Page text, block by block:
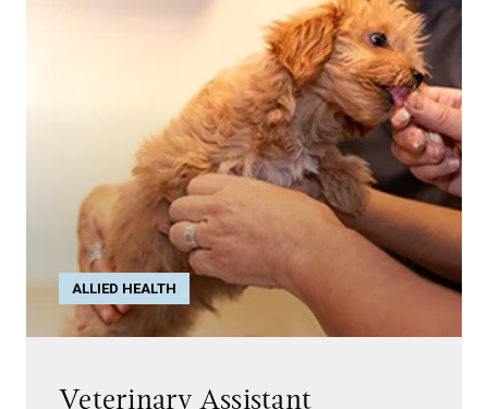
ALLIED HEALTH
Veterinary Assistant